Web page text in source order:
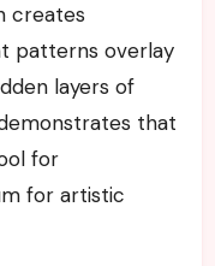
creates
patterns overlay
layers of
that
for
for artistic